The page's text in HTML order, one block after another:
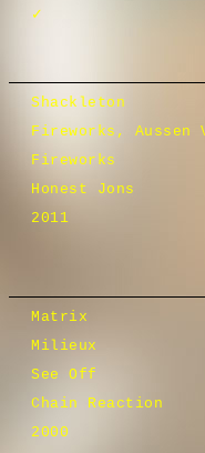
✓
Shackleton
Fireworks, Aussen
Fireworks
Honest Jons
2011
Matrix
Milieux
See Off
Chain Reaction
2000